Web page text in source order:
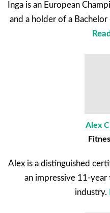
Inga is an European
and a holder of a
Alex
Alex is a distinguished
an impressive 11-
industry.